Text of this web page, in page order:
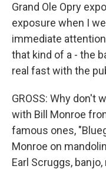
Grand Ole Opry
exposure when I
immediate
that kind of a - the
real fast with the
GROSS: Why don't
with Bill Monroe
famous ones,
Monroe on
Earl Scruggs,